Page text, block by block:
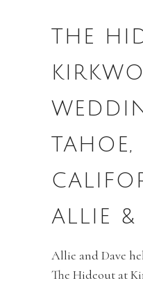
THE
TAHOE,
ALLIE &
Allie and Dave
The Hideout at